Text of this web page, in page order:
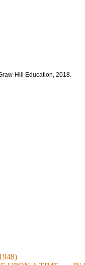
Hill Education, 2018.